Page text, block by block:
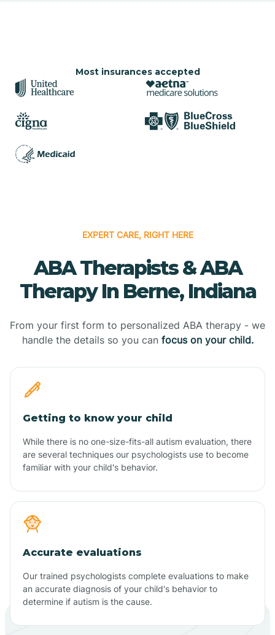
Most insurances accepted
EXPERT CARE, RIGHT HERE
ABA Therapists & ABA
Therapy In Berne, Indiana
From your first form to personalized ABA therapy - we
handle the details so you can focus on your child.
Getting to know your child
While there is no one-size-fits-all autism evaluation, there
are several techniques our psychologists use to become
familiar with your child's behavior.
Accurate evaluations
Our trained psychologists complete evaluations to make
an accurate diagnosis of your child's behavior to
determine if autism is the cause.